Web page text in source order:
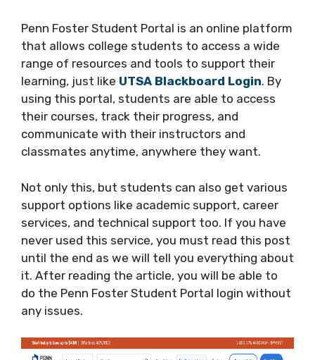
Penn Foster Student Portal is an online platform
that allows college students to access a wide
range of resources and tools to support their
learning, just like UTSA Blackboard Login. By
using this portal, students are able to access
their courses, track their progress, and
communicate with their instructors and
classmates anytime, anywhere they want.
Not only this, but students can also get various
support options like academic support, career
services, and technical support too. If you have
never used this service, you must read this post
until the end as we will tell you everything about
it. After reading the article, you will be able to
do the Penn Foster Student Portal login without
any issues.